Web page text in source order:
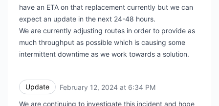
have an ETA on that replacement currently but we can
expect an update in the next 24-48 hours.
We are currently adjusting routes in order to provide as
much throughput as possible which is causing some
intermittent downtime as we work towards a solution.
Update February 12, 2024 at 6:34 PM
We are continuing to investigate this incident and hope